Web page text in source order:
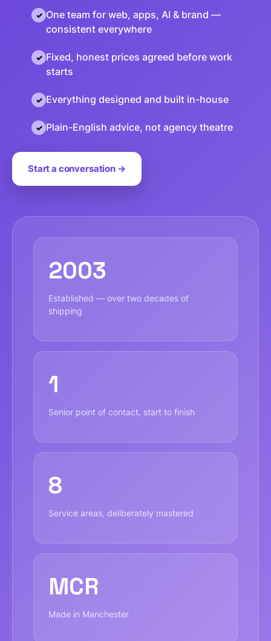
One team for web, apps, AI & brand —
consistent everywhere
Fixed, honest prices agreed before work
starts
Everything designed and built in-house
Plain-English advice, not agency theatre
Start a conversation →
2003
Established — over two decades of
shipping
1
Senior point of contact, start to finish
8
Service areas, deliberately mastered
MCR
Made in Manchester